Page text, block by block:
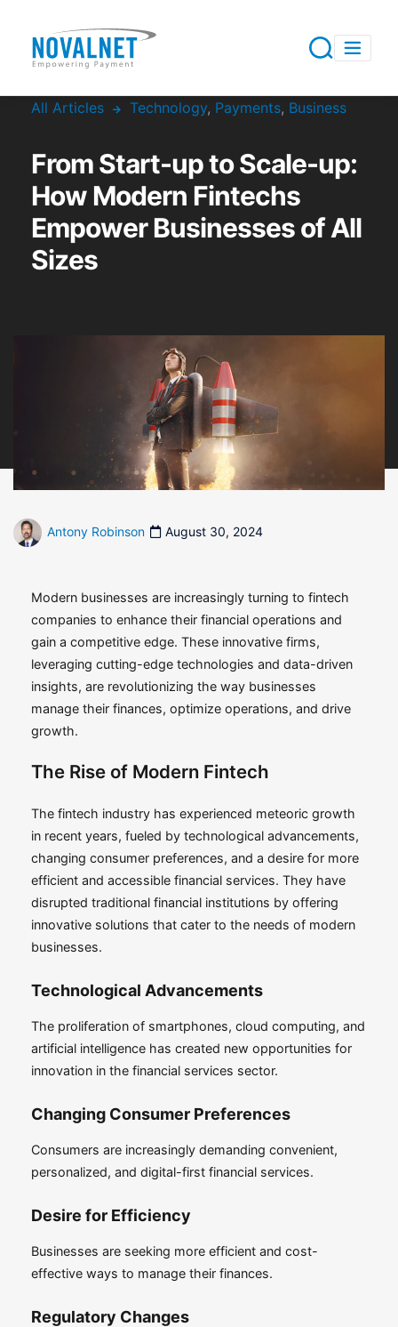
All Articles Technology, Payments, Business
From Start-up to Scale-up:
How Modern Fintechs
Empower Businesses of All
Sizes
Antony Robinson August 30, 2024
Modern businesses are increasingly turning to fintech
companies to enhance their financial operations and
gain a competitive edge. These innovative firms,
leveraging cutting-edge technologies and data-driven
insights, are revolutionizing the way businesses
manage their finances, optimize operations, and drive
growth.
The Rise of Modern Fintech
The fintech industry has experienced meteoric growth
in recent years, fueled by technological advancements,
changing consumer preferences, and a desire for more
efficient and accessible financial services. They have
disrupted traditional financial institutions by offering
innovative solutions that cater to the needs of modern
businesses.
Technological Advancements
The proliferation of smartphones, cloud computing, and
artificial intelligence has created new opportunities for
innovation in the financial services sector.
Changing Consumer Preferences
Consumers are increasingly demanding convenient,
personalized, and digital-first financial services.
Desire for Efficiency
Businesses are seeking more efficient and cost-
effective ways to manage their finances.
Regulatory Changes